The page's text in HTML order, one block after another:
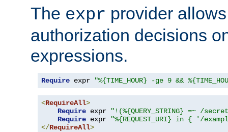
The expr provider
authorization decisions
expressions.
Require expr "%{TIME_HOUR} -ge 9 &&
<RequireAll>
Require expr
"!(%{QUERY_STRING} =~ /
Require expr
"%{REQUEST_URI} in { '/
</RequireAll>